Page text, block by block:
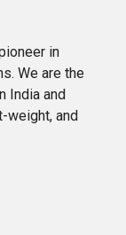
in
We are the
India and
weight, and